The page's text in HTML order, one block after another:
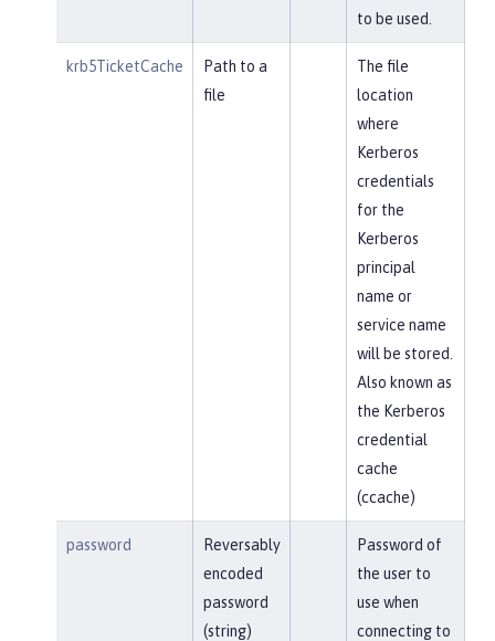
to be used.
krb5TicketCache
Path to a
file
The file
location
where
Kerberos
credentials
for the
Kerberos
principal
name or
service name
will be stored.
Also known as
the Kerberos
credential
cache
(ccache)
password
Reversably
encoded
password
(string)
Password of
the user to
use when
connecting to